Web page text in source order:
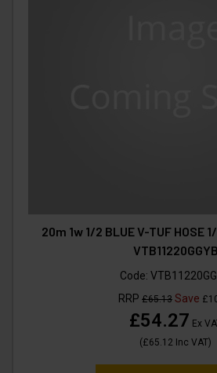
20m 1w 1/2 BLUE V-TUF HOSE
VTB11220GGYB
Code:
RRP £65.13 Save
£54.27 Ex
(£65.12 Inc VAT)